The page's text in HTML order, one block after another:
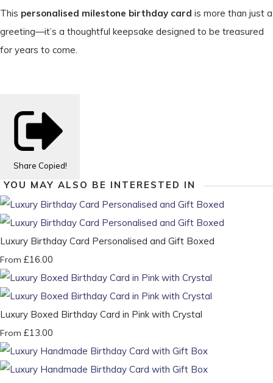
This personalised milestone birthday card is more than just a
greeting—it’s a thoughtful keepsake designed to be treasured
for years to come.
Share Copied!
YOU MAY ALSO BE INTERESTED IN
Luxury Birthday Card Personalised and Gift Boxed
From £16.00
Luxury Boxed Birthday Card in Pink with Crystal
From £13.00